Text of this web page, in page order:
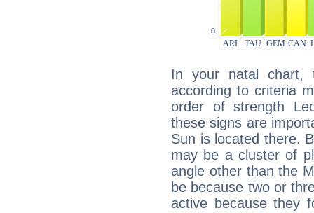
In your natal chart,
according to criteria
order of strength
these signs are
Sun is located there.
may be a cluster of
angle other than the
be because two or
active because they